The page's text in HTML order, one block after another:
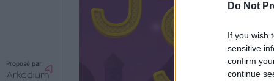
Do Not
If you wish
sensitive
confirm
continue
Proposé par